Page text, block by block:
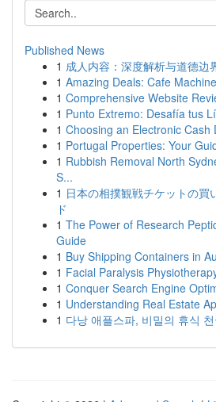
Published News
1 成人内容：深度解析与道德边
1 Amazing Deals: Cafe
1 Comprehensive Website
1 Punto Extremo: Desafía tus
1 Choosing an Electronic Cash
1 Portugal Properties: Your
1 Rubbish Removal North
S...
1 日本の相撲観戦チケットの買
ド
1 The Power of Research
Guide
1 Buy Shipping Containers in
1 Facial Paralysis
1 Conquer Search Engine
1 Understanding Real Estate
1 다낭 애플스파, 비밀의 휴식